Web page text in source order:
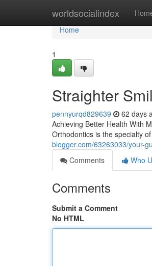
worldsocialindex
Home
Home
1
Straighter
pennyurqd829639 62 days
Achieving Better Health With
Orthodontics is the specialty
blogger.com/63263033/your-
Comments
Who
Comments
Submit a Comment
No HTML